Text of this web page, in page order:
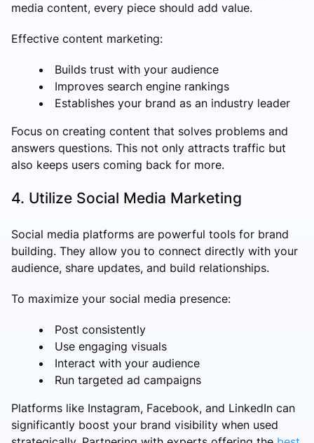
media content, every piece should add value.
Effective content marketing:
Builds trust with your audience
Improves search engine rankings
Establishes your brand as an industry leader
Focus on creating content that solves problems and
answers questions. This not only attracts traffic but
also keeps users coming back for more.
4. Utilize Social Media Marketing
Social media platforms are powerful tools for brand
building. They allow you to connect directly with your
audience, share updates, and build relationships.
To maximize your social media presence:
Post consistently
Use engaging visuals
Interact with your audience
Run targeted ad campaigns
Platforms like Instagram, Facebook, and LinkedIn can
significantly boost your brand visibility when used